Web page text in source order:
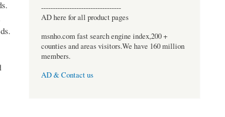
----------------------------------
AD here for all product pages
msnho.com fast search engine index,200 +
counties and areas visitors.We have 160 million
members.
AD & Contact us